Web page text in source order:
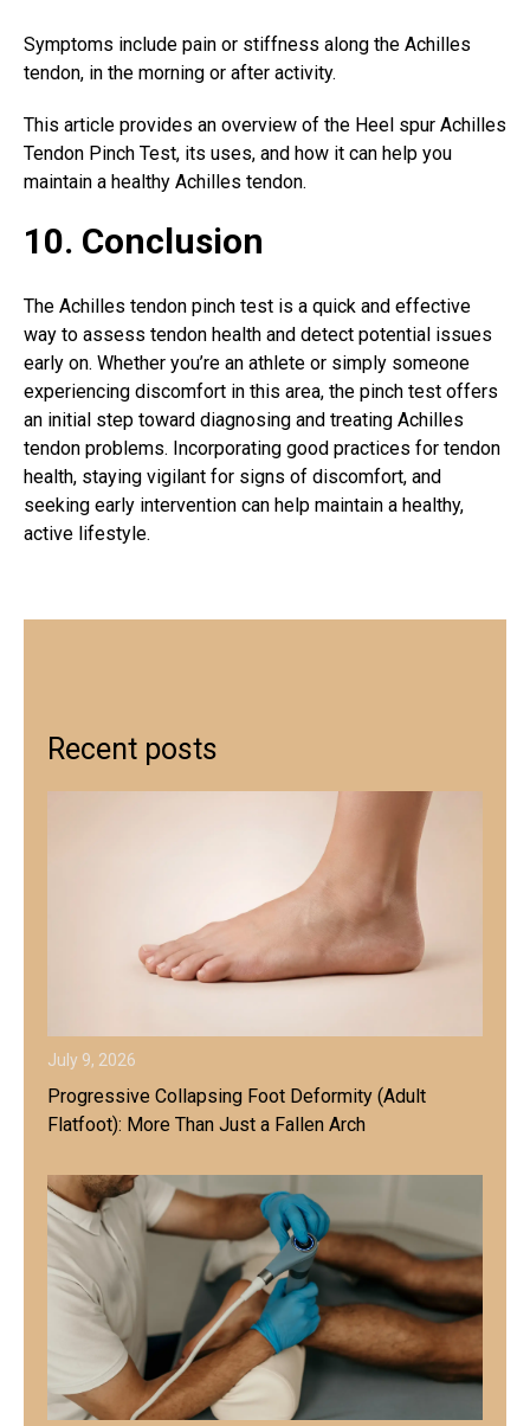
Symptoms include pain or stiffness along the Achilles
tendon, in the morning or after activity.
This article provides an overview of the Heel spur Achilles
Tendon Pinch Test, its uses, and how it can help you
maintain a healthy Achilles tendon.
10. Conclusion
The Achilles tendon pinch test is a quick and effective
way to assess tendon health and detect potential issues
early on. Whether you’re an athlete or simply someone
experiencing discomfort in this area, the pinch test offers
an initial step toward diagnosing and treating Achilles
tendon problems. Incorporating good practices for tendon
health, staying vigilant for signs of discomfort, and
seeking early intervention can help maintain a healthy,
active lifestyle.
Recent posts
July 9, 2026
Progressive Collapsing Foot Deformity (Adult
Flatfoot): More Than Just a Fallen Arch